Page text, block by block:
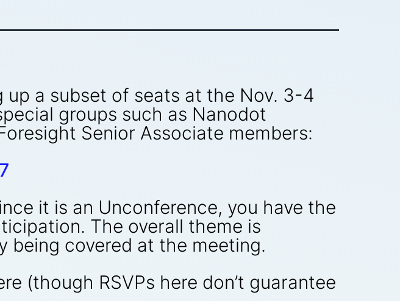
up a subset of seats at the Nov. 3-4
groups such as Nanodot
Senior Associate members:
it is an Unconference, you have the
The overall theme is
being covered at the meeting.
(though RSVPs here don’t guarantee